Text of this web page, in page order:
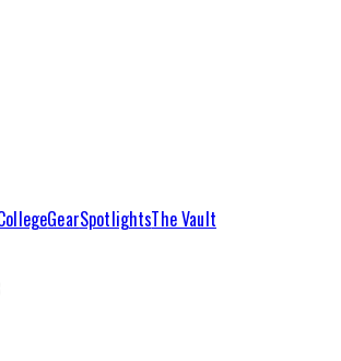
GearSpotlightsThe Vault